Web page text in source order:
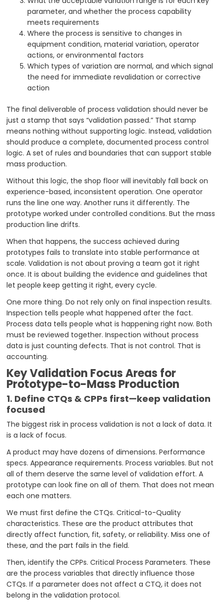
parameter, and whether the process capability
meets requirements
Where the process is sensitive to changes in
equipment condition, material variation, operator
actions, or environmental factors
Which types of variation are normal, and which signal
the need for immediate revalidation or corrective
action
The final deliverable of process validation should never be
just a stamp that says “validation passed.” That stamp
means nothing without supporting logic. Instead, validation
should produce a complete, documented process control
logic. A set of rules and boundaries that can support stable
mass production.
Without this logic, the shop floor will inevitably fall back on
experience-based, inconsistent operation. One operator
runs the line one way. Another runs it differently. The
prototype worked under controlled conditions. But the mass
production line drifts.
When that happens, the success achieved during
prototypes fails to translate into stable performance at
scale. Validation is not about proving a team got it right
once. It is about building the evidence and guidelines that
let people keep getting it right, every cycle.
One more thing. Do not rely only on final inspection results.
Inspection tells people what happened after the fact.
Process data tells people what is happening right now. Both
must be reviewed together. Inspection without process
data is just counting defects. That is not control. That is
accounting.
Key Validation Focus Areas for
Prototype-to-Mass Production
1. Define CTQs & CPPs first—keep validation
focused
The biggest risk in process validation is not a lack of data. It
is a lack of focus.
A product may have dozens of dimensions. Performance
specs. Appearance requirements. Process variables. But not
all of them deserve the same level of validation effort. A
prototype can look fine on all of them. That does not mean
each one matters.
We must first define the CTQs. Critical-to-Quality
characteristics. These are the product attributes that
directly affect function, fit, safety, or reliability. Miss one of
these, and the part fails in the field.
Then, identify the CPPs. Critical Process Parameters. These
are the process variables that directly influence those
CTQs. If a parameter does not affect a CTQ, it does not
belong in the validation protocol.